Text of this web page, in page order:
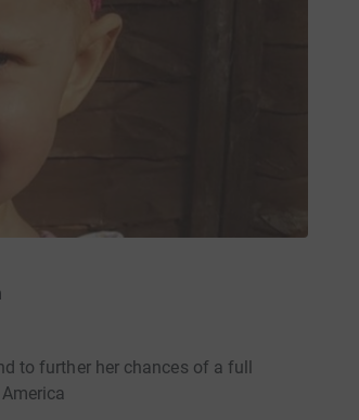
to further her chances of a full